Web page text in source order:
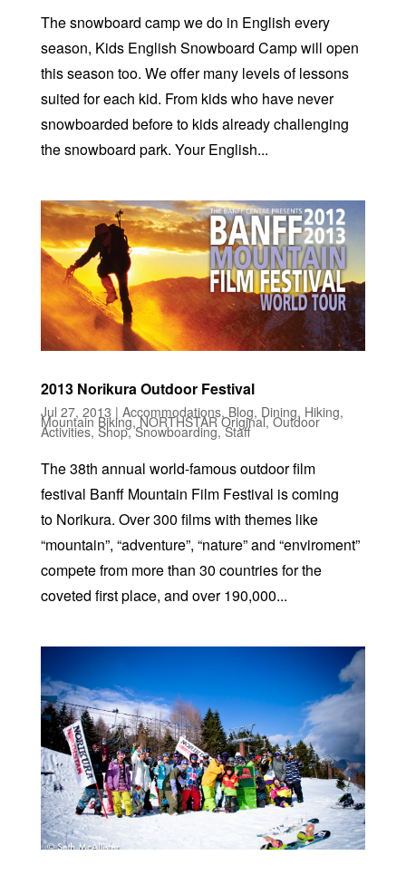
The snowboard camp we do in English every
season, Kids English Snowboard Camp will open
this season too. We offer many levels of lessons
suited for each kid. From kids who have never
snowboarded before to kids already challenging
the snowboard park. Your English...
2013 Norikura Outdoor Festival
Jul 27, 2013 | Accommodations, Blog, Dining, Hiking,
Mountain Biking,NORTHSTAR Original,Outdoor
Activities, Shop,Snowboarding,Staff
The 38th annual world-famous outdoor film
festival Banff Mountain Film Festival is coming
to Norikura. Over 300 films with themes like
“mountain”, “adventure”, “nature” and “enviroment”
compete from more than 30 countries for the
coveted first place, and over 190,000...